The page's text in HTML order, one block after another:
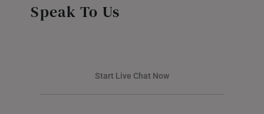
Speak To Us
Start Live Chat Now